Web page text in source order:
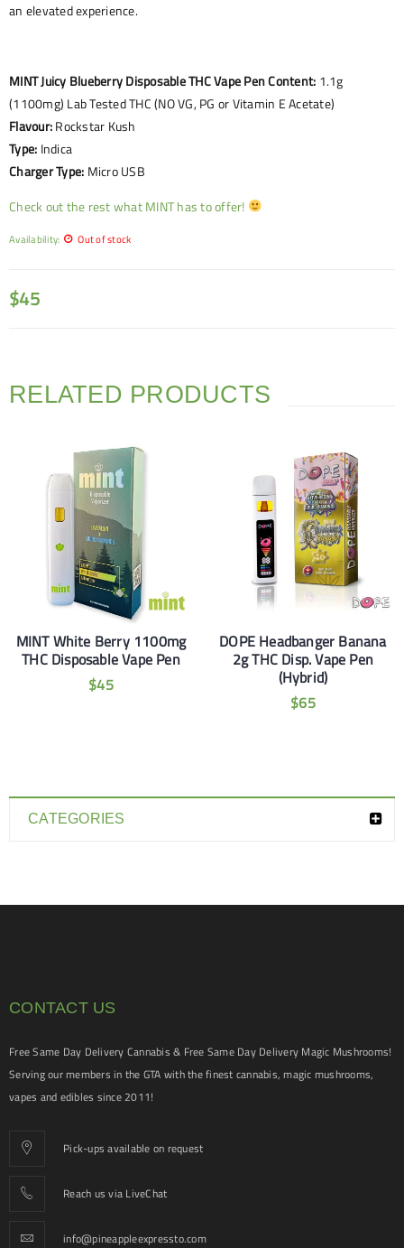
CATEGORIES
an elevated experience.
MINT Juicy Blueberry Disposable THC Vape Pen Content: 1.1g
(1100mg) Lab Tested THC (NO VG, PG or Vitamin E Acetate)
Flavour:Rockstar Kush
Type: Indica
Charger Type: Micro USB
Check out the rest what MINT has to offer!
Availability: Out of stock
$45
RELATED PRODUCTS
MINT White Berry 1100mg
THC Disposable Vape Pen
$45
DOPE Headbanger Banana
2g THC Disp. Vape Pen
(Hybrid)
$65
CONTACT US
Free Same Day Delivery Cannabis & Free Same Day Delivery Magic Mushrooms!
Serving our members in the GTA with the finest cannabis, magic mushrooms,
vapes and edibles since 2011!
Pick-ups available on request
Reach us via LiveChat
info@pineappleexpressto.com